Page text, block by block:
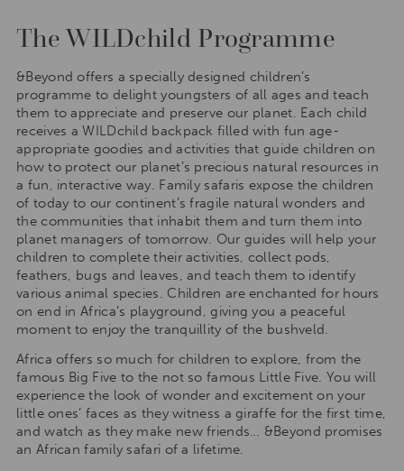
The WILDchild Programme
&Beyond offers a specially designed children’s
programme to delight youngsters of all ages and teach
them to appreciate and preserve our planet. Each child
receives a WILDchild backpack filled with fun age-
appropriate goodies and activities that guide children on
how to protect our planet’s precious natural resources in
a fun, interactive way. Family safaris expose the children
of today to our continent’s fragile natural wonders and
the communities that inhabit them and turn them into
planet managers of tomorrow. Our guides will help your
children to complete their activities, collect pods,
feathers, bugs and leaves, and teach them to identify
various animal species. Children are enchanted for hours
on end in Africa’s playground, giving you a peaceful
moment to enjoy the tranquillity of the bushveld.
Africa offers so much for children to explore, from the
famous Big Five to the not so famous Little Five. You will
experience the look of wonder and excitement on your
little ones’ faces as they witness a giraffe for the first time,
and watch as they make new friends… &Beyond promises
an African family safari of a lifetime.